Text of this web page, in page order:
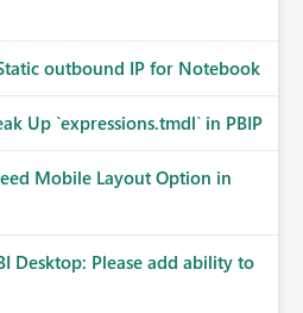
outbound IP for Notebook
Up `expressions.tmdl` in PBIP
Mobile Layout Option in
Desktop: Please add ability to